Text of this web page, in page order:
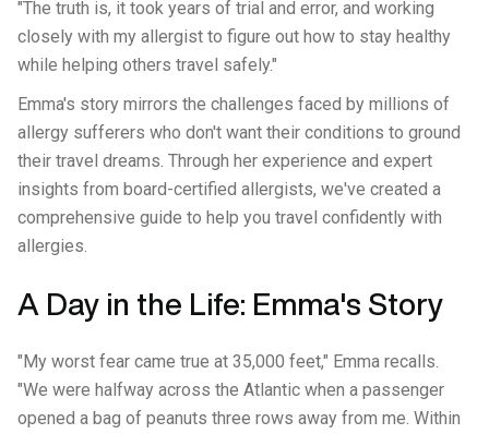
"The truth is, it took years of trial and error, and working
closely with my allergist to figure out how to stay healthy
while helping others travel safely."
Emma's story mirrors the challenges faced by millions of
allergy sufferers who don't want their conditions to ground
their travel dreams. Through her experience and expert
insights from board-certified allergists, we've created a
comprehensive guide to help you travel confidently with
allergies.
A Day in the Life: Emma's Story
"My worst fear came true at 35,000 feet," Emma recalls.
"We were halfway across the Atlantic when a passenger
opened a bag of peanuts three rows away from me. Within